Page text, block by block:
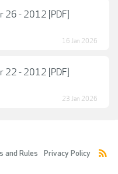
26 - 2012 [PDF]
16 Jan 2026
22 - 2012 [PDF]
23 Jan 2026
and Rules Privacy Policy